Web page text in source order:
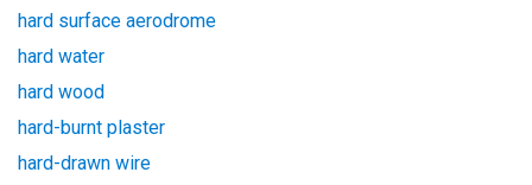
hard surface aerodrome
hard water
hard wood
hard-burnt plaster
hard-drawn wire